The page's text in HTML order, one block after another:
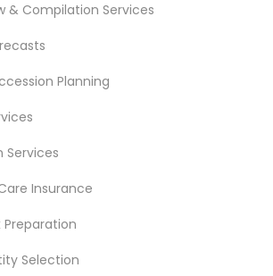
& Compilation Services
Planning
Services
Insurance
Selection
Payroll Processing Companies
Companies
Advisors
Payroll Service Companies
Companies
Advisors
Advisors
Planning
Tax Preparers